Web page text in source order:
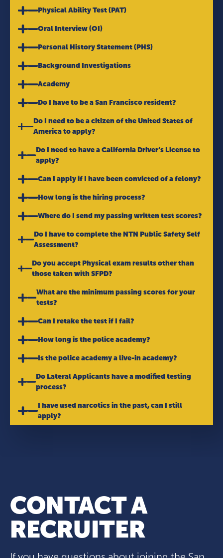
Physical Ability Test (PAT)
Oral Interview (OI)
Personal History Statement (PHS)
Background Investigations
Academy
Do I have to be a San Francisco resident?
Do I need to be a citizen of the United States of
America to apply?
Do I need to have a California Driver’s License to
apply?
Can I apply if I have been convicted of a felony?
How long is the hiring process?
Where do I send my passing written test scores?
Do I have to complete the NTN Public Safety Self
Assessment?
Do you accept Physical exam results other than
those taken with SFPD?
What are the minimum passing scores for your
tests?
Can I retake the test if I fail?
How long is the police academy?
Is the police academy a live-in academy?
Do Lateral Applicants have a modified testing
process?
I have used narcotics in the past, can I still
apply?
CONTACT A
RECRUITER